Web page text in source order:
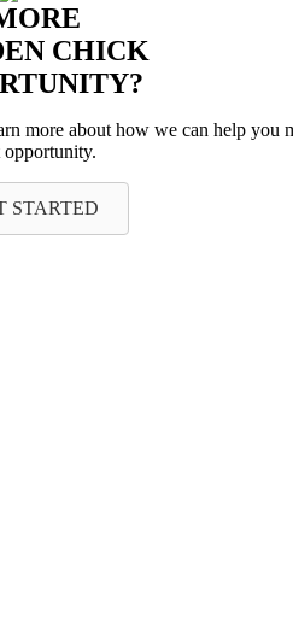
CHICK
more about how we can help you
opportunity.
STARTED